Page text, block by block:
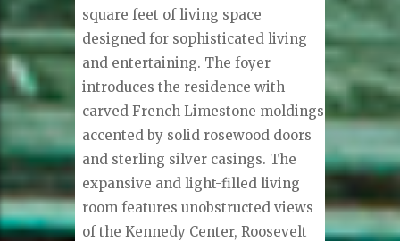
square feet of living space
designed for sophisticated living
and entertaining. The foyer
introduces the residence with
carved French Limestone moldings
accented by solid rosewood doors
and sterling silver casings. The
expansive and light-filled living
room features unobstructed views
of the Kennedy Center, Roosevelt